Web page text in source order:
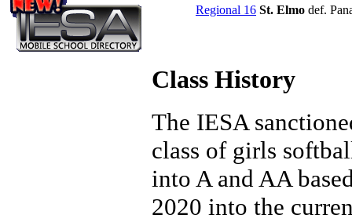
Regional 16 St. Elmo def.
Class History
The IESA
class of girls
into A and AA
2020 into the